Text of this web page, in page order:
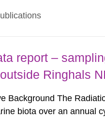
report –
Ringhals
Background The
biota over an annual